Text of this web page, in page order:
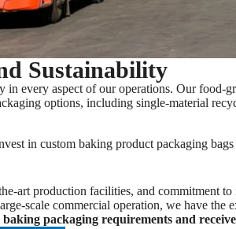
Sustainability
every aspect of our operations. Our food-
options, including single-material
in custom baking product packaging
art production facilities, and commitment
scale commercial operation, we have the
packaging requirements and